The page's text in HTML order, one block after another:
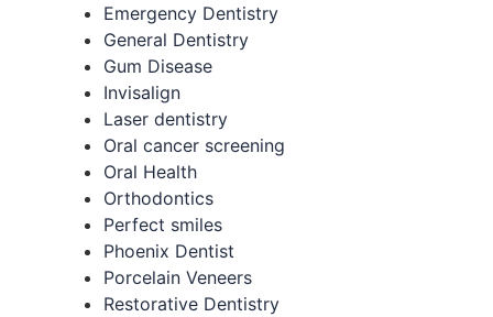
Emergency Dentistry
General Dentistry
Gum Disease
Invisalign
Laser dentistry
Oral cancer screening
Oral Health
Orthodontics
Perfect smiles
Phoenix Dentist
Porcelain Veneers
Restorative Dentistry